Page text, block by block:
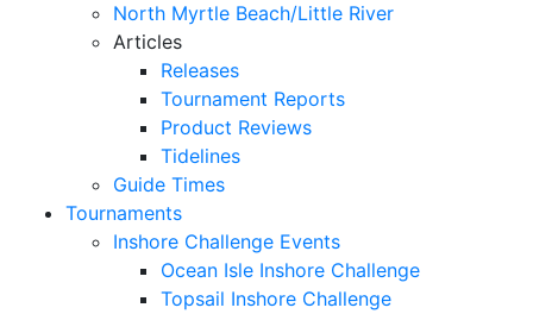
North Myrtle Beach/Little River
Articles
Releases
Tournament Reports
Product Reviews
Tidelines
Guide Times
Tournaments
Inshore Challenge Events
Ocean Isle Inshore Challenge
Topsail Inshore Challenge